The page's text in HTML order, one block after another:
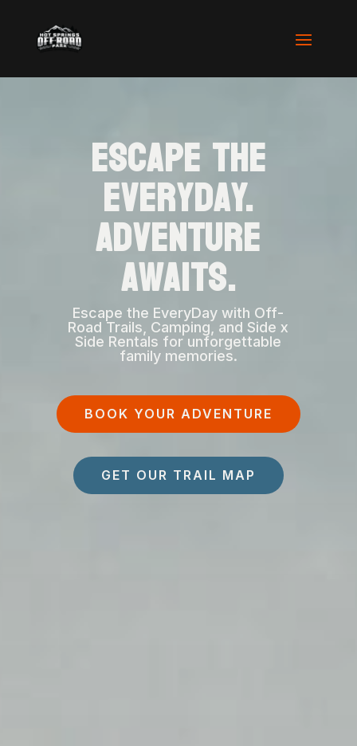
Escape the
Everyday.
Adventure
Awaits.
Escape the EveryDay with Off-
Road Trails, Camping, and Side x
Side Rentals for unforgettable
family memories.
BOOK YOUR ADVENTURE
GET OUR TRAIL MAP